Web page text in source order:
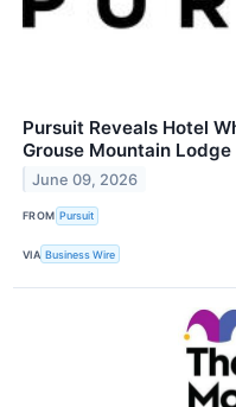
Pursuit Reveals Hotel
Grouse Mountain Lodge
June 09, 2026
FROM Pursuit
VIA Business Wire